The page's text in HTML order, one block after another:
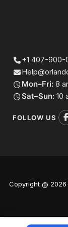
+1 407-900-
Mon–Fri: 8
Sat–Sun: 10
FOLLOW US
Copyright @